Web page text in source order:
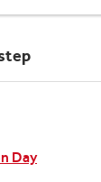
Day